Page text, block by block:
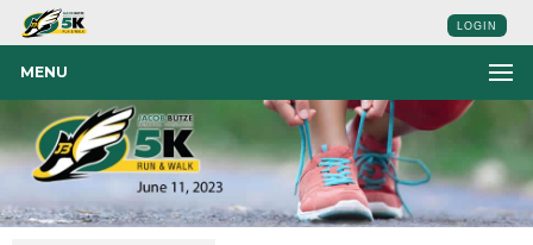
LOGIN
MENU